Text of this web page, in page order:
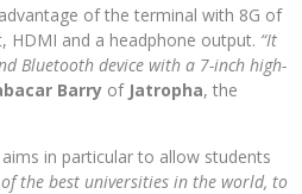
of the terminal with 8G of
HDMI and a headphone output. “It
Bluetooth device with a 7-inch high-
Barry of Jatropha, the
aims in particular to allow students
the best universities in the world, to